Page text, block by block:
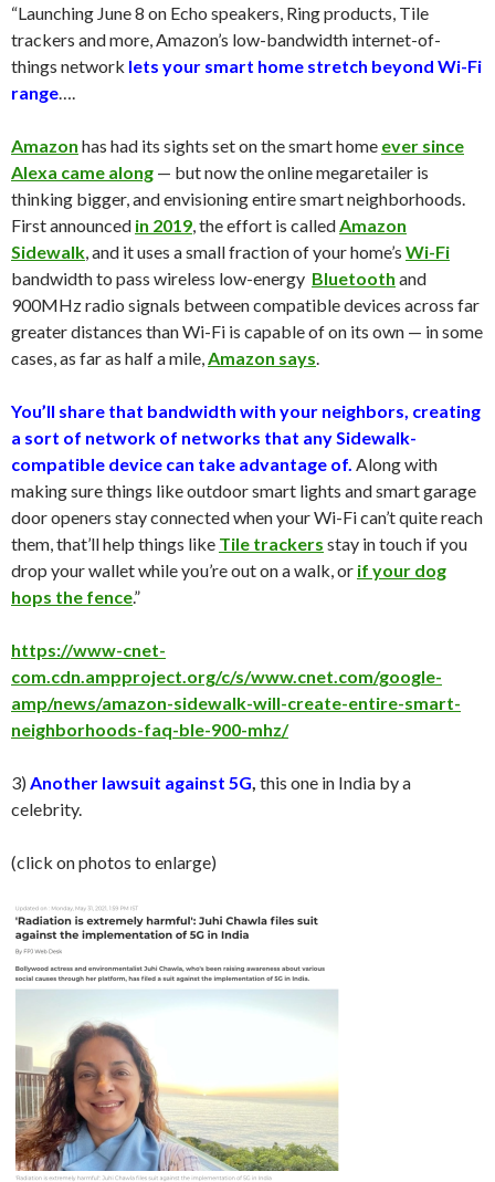
“Launching June 8 on Echo speakers, Ring products, Tile
trackers and more, Amazon’s low-bandwidth internet-of-
things network lets your smart home stretch beyond Wi-Fi
range
Amazon has had its sights set on the smart home ever since
Alexa came along — but now the online megaretailer is
thinking bigger, and envisioning entire smart neighborhoods.
First announced in 2019 , the effort is called Amazon
Sidewalk , and it uses a small fraction of your home’s Wi-Fi
bandwidth to pass wireless low-energy Bluetooth and
900MHz radio signals between compatible devices across far
greater distances than Wi-Fi is capable of on its own — in some
cases, as far as half a mile, Amazon says
You’ll share that bandwidth with your neighbors, creating
a sort of network of networks that any Sidewalk-
compatible device can take advantage of. Along with
making sure things like outdoor smart lights and smart garage
door openers stay connected when your Wi-Fi can’t quite reach
them, that’ll help things like Tile trackers stay in touch if you
drop your wallet while you’re out on a walk, or if your dog
hops the fence.”
https://www-cnet-
com.cdn.ampproject.org/c/s/www.cnet.com/google-
amp/news/amazon-sidewalk-will-create-entire-smart-
neighborhoods-faq-ble-900-mhz/
3) Another lawsuit against 5G this one in India by a
celebrity.
(click on photos to enlarge)